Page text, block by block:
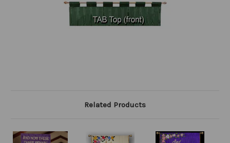
Related Products